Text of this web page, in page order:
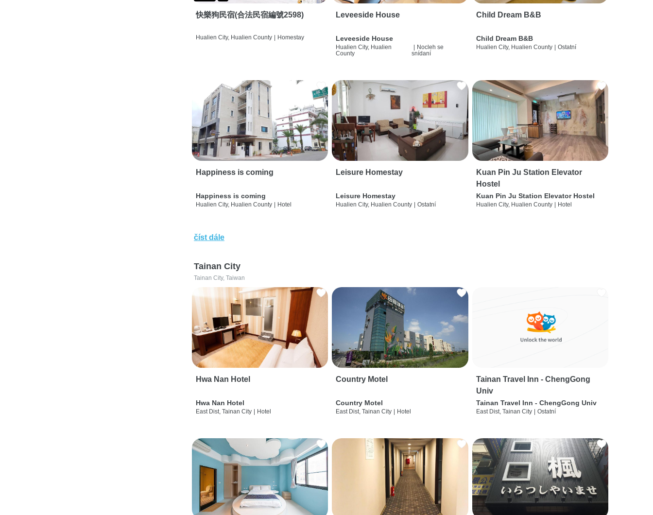
快樂狗民宿(合法民宿編號2598)
Hualien City, Hualien County | Homestay
Leveeside House
Leveeside House
Hualien City, Hualien
County
| Nocleh se
snídaní
Child Dream B&B
Child Dream B&B
Hualien City, Hualien County | Ostatní
Happiness is coming
Happiness is coming
Hualien City, Hualien County Hotel
Leisure Homestay
Leisure Homestay
Hualien City, Hualien County Ostatní
Kuan Pin Ju Station Elevator
Hostel
Kuan Pin Ju Station Elevator Hostel
Hualien City, Hualien County Hotel
číst dále
Tainan City
Tainan City, Taiwan
Hwa Nan Hotel
Hwa Nan Hotel
East Dist, Tainan City Hotel
Country Motel
Country Motel
East Dist, Tainan City Hotel
Tainan Travel Inn - ChengGong
Univ
Tainan Travel Inn - ChengGong Univ
East Dist, Tainan City Ostatní